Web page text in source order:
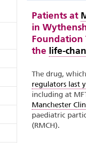
Patients at
in
Foundation
the life-
The drug,
regulators last
including at
Manchester
paediatric
(RMCH).